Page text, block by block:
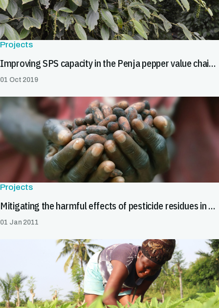
Projects
Improving SPS capacity in the Penja pepper value chain in Cameroon
01 Oct 2019
Projects
Mitigating the harmful effects of pesticide residues in cocoa in Africa
01 Jan 2011